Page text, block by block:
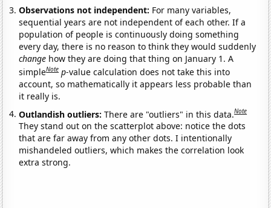
Observations not independent: For many variables,
sequential years are not independent of each other. If a
population of people is continuously doing something
every day, there is no reason to think they would suddenly
change how they are doing that thing on January 1. A
simpleNote p-value calculation does not take this into
account, so mathematically it appears less probable than
it really is.
Outlandish outliers:There are "outliers" in this data.Note
They stand out on the scatterplot above: notice the dots
that are far away from any other dots. I intentionally
mishandeled outliers, which makes the correlation look
extra strong.